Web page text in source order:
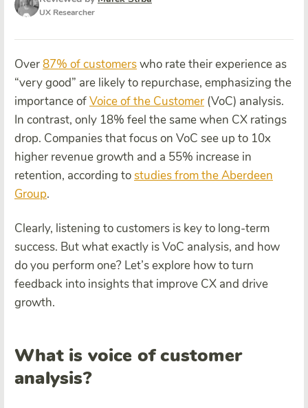
UX Researcher
Over87% of customerswho rate their experience as
“very good” are likely to repurchase, emphasizing the
importance ofVoice of the Customer (VoC) analysis.
In contrast, only 18% feel the same when CX ratings
drop. Companies that focus on VoC see up to 10x
higher revenue growth and a 55% increase in
retention, according tostudies from the Aberdeen
Group.
Clearly, listening to customers is key to long-term
success. But what exactly is VoC analysis, and how
do you perform one? Let’s explore how to turn
feedback into insights that improve CX and drive
growth.
What is voice of customer
analysis?